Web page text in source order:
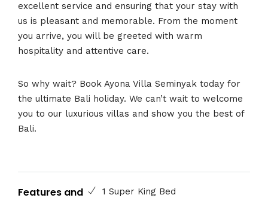
excellent service and ensuring that your stay with
us is pleasant and memorable. From the moment
you arrive, you will be greeted with warm
hospitality and attentive care.
So why wait? Book Ayona Villa Seminyak today for
the ultimate Bali holiday. We can’t wait to welcome
you to our luxurious villas and show you the best of
Bali.
Features and
1 Super King Bed